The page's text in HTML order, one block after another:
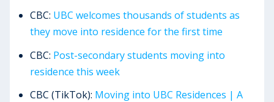
CBC: UBC welcomes thousands of students as
they move into residence for the first time
CBC: Post-secondary students moving into
residence this week
CBC (TikTok): Moving into UBC Residences | A